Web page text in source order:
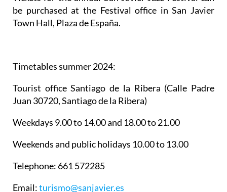
be purchased at the Festival office in San Javier
Town Hall, Plaza de España.
Timetables summer 2024:
Tourist office Santiago de la Ribera (Calle Padre
Juan 30720, Santiago de la Ribera)
Weekdays 9.00 to 14.00 and 18.00 to 21.00
Weekends and public holidays 10.00 to 13.00
Telephone: 661 572285
Email:turismo@sanjavier.es